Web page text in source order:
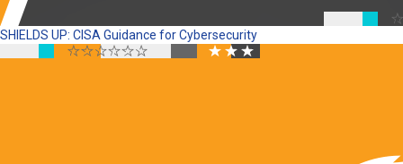
SHIELDS UP: CISA Guidance for Cybersecurity